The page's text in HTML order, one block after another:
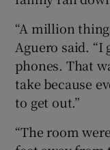
“A million
Aguero said. “I
phones. That
take because
to get out.”
“The room